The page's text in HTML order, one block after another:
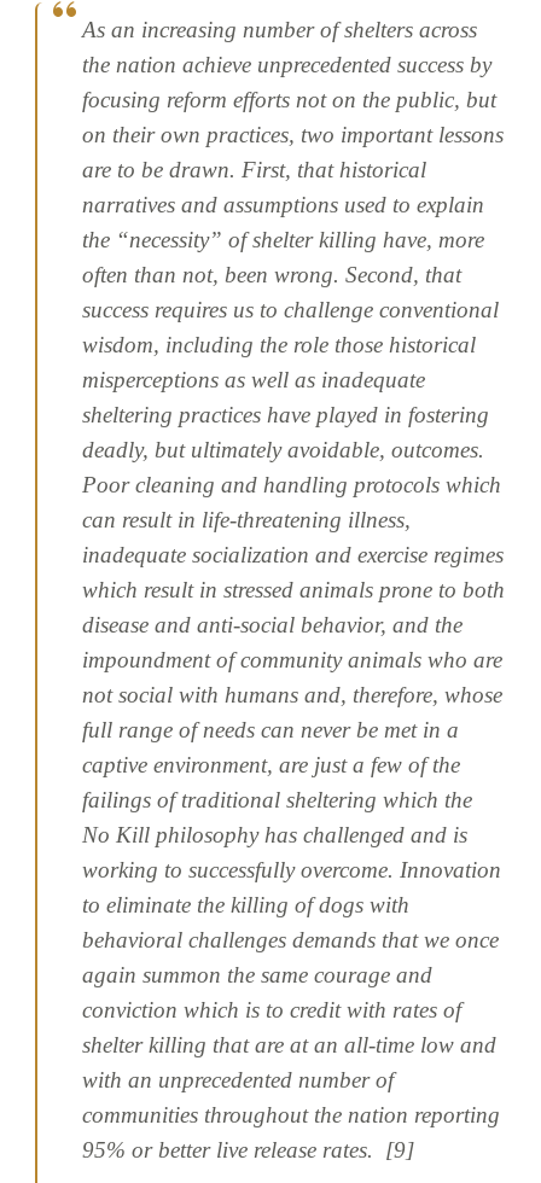
As an increasing number of shelters across
the nation achieve unprecedented success by
focusing reform efforts not on the public, but
on their own practices, two important lessons
are to be drawn. First, that historical
narratives and assumptions used to explain
the “necessity” of shelter killing have, more
often than not, been wrong. Second, that
success requires us to challenge conventional
wisdom, including the role those historical
misperceptions as well as inadequate
sheltering practices have played in fostering
deadly, but ultimately avoidable, outcomes.
Poor cleaning and handling protocols which
can result in life-threatening illness,
inadequate socialization and exercise regimes
which result in stressed animals prone to both
disease and anti-social behavior, and the
impoundment of community animals who are
not social with humans and, therefore, whose
full range of needs can never be met in a
captive environment, are just a few of the
failings of traditional sheltering which the
No Kill philosophy has challenged and is
working to successfully overcome. Innovation
to eliminate the killing of dogs with
behavioral challenges demands that we once
again summon the same courage and
conviction which is to credit with rates of
shelter killing that are at an all-time low and
with an unprecedented number of
communities throughout the nation reporting
95% or better live release rates. [9]